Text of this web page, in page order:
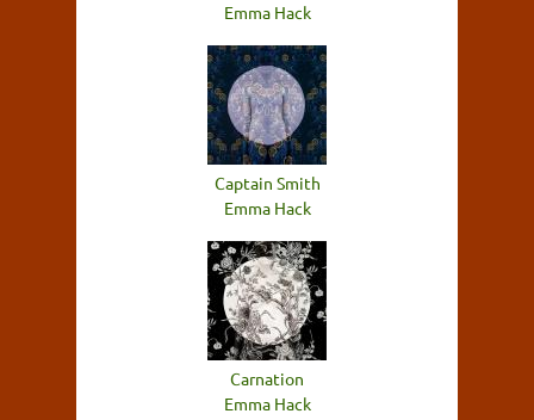
Emma Hack
Captain Smith
Emma Hack
Carnation
Emma Hack